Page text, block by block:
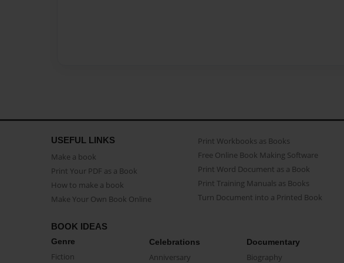
USEFUL LINKS
Make a book
Print Your PDF as a Book
How to make a book
Make Your Own Book Online
Print Workbooks as Books
Free Online Book Making Software
Print Word Document as a Book
Print Training Manuals as Books
Turn Document into a Printed Book
BOOK IDEAS
Genre
Fiction
Celebrations
Anniversary
Documentary
Biography